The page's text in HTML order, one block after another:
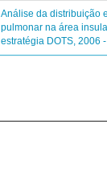
Análise da distribuição
pulmonar na área
estratégia DOTS, 2006